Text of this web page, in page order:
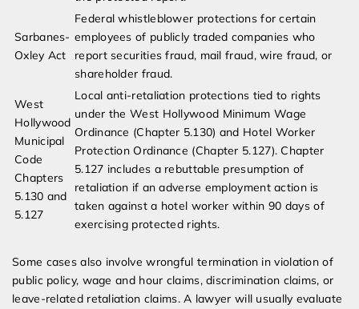
Sarbanes-
Oxley Act
Federal whistleblower protections for certain
employees of publicly traded companies who
report securities fraud, mail fraud, wire fraud, or
shareholder fraud.
West
Hollywood
Municipal
Code
Chapters
5.130 and
5.127
Local anti-retaliation protections tied to rights
under the West Hollywood Minimum Wage
Ordinance (Chapter 5.130) and Hotel Worker
Protection Ordinance (Chapter 5.127). Chapter
5.127 includes a rebuttable presumption of
retaliation if an adverse employment action is
taken against a hotel worker within 90 days of
exercising protected rights.
Some cases also involve wrongful termination in violation of
public policy, wage and hour claims, discrimination claims, or
leave-related retaliation claims. A lawyer will usually evaluate